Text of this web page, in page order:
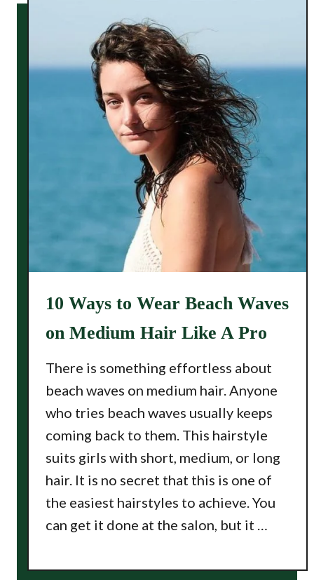
10 Ways to Wear Beach Waves
on Medium Hair Like A Pro
There is something effortless about
beach waves on medium hair. Anyone
who tries beach waves usually keeps
coming back to them. This hairstyle
suits girls with short, medium, or long
hair. It is no secret that this is one of
the easiest hairstyles to achieve. You
can get it done at the salon, but it …